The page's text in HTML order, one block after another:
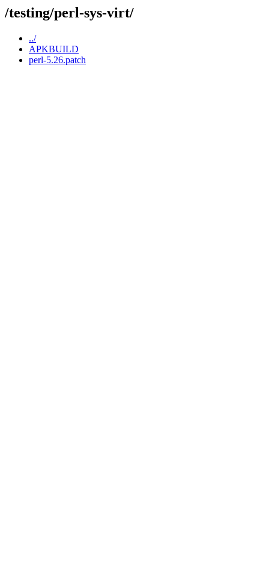
/testing/perl-sys-virt/
../
APKBUILD
perl-5.26.patch